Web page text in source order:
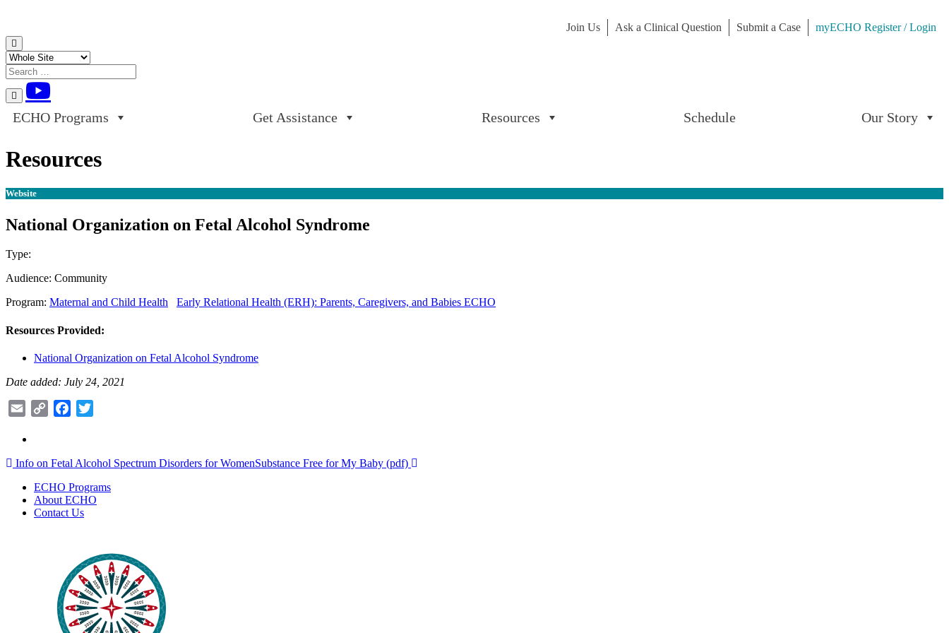
Join Us Ask a Clinical Question Submit a Case
myECHO Register / Login
Skip to content
ECHO Programs Get Assistance Resources Schedule Our Story
Resources
Website
National Organization on Fetal Alcohol Syndrome
Type:
Audience: Community
Program: Maternal and Child Health Early Relational Health (ERH): Parents, Caregivers, and Babies ECHO
Resources Provided:
National Organization on Fetal Alcohol Syndrome
Date added: July 24, 2021
Email
Copy
Facebook
Post
navigation
Info on Fetal Alcohol Spectrum Disorders for WomenSubstance Free for My Baby (pdf)
ECHO Programs
About ECHO
Contact Us